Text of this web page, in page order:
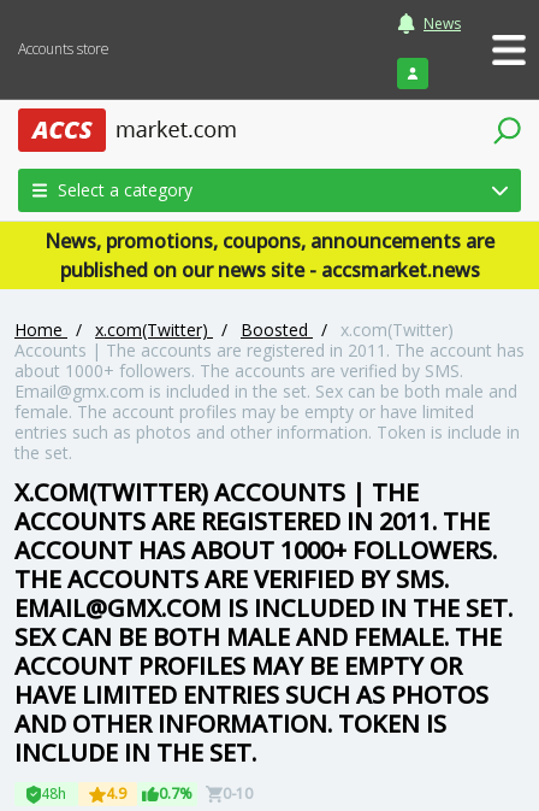
Accounts store
News
Login
Select a category
News, promotions, coupons, announcements are
published on our news site - accsmarket.news
Home / x.com(Twitter) / Boosted / x.com(Twitter)
Accounts | The accounts are registered in 2011. The account has
about 1000+ followers. The accounts are verified by SMS.
Email@gmx.com is included in the set. Sex can be both male and
female. The account profiles may be empty or have limited
entries such as photos and other information. Token is include in
the set.
X.COM(TWITTER) ACCOUNTS | THE
ACCOUNTS ARE REGISTERED IN 2011. THE
ACCOUNT HAS ABOUT 1000+ FOLLOWERS.
THE ACCOUNTS ARE VERIFIED BY SMS.
EMAIL@GMX.COM IS INCLUDED IN THE SET.
SEX CAN BE BOTH MALE AND FEMALE. THE
ACCOUNT PROFILES MAY BE EMPTY OR
HAVE LIMITED ENTRIES SUCH AS PHOTOS
AND OTHER INFORMATION. TOKEN IS
INCLUDE IN THE SET.
48h 4.9 0.7% 0-10